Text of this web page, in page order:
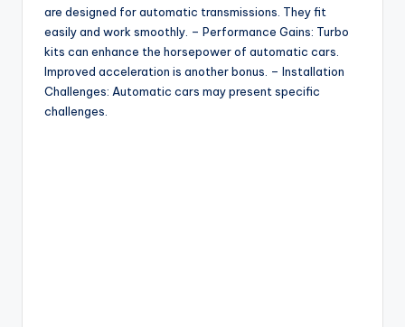
are designed for automatic transmissions. They fit
easily and work smoothly. – Performance Gains: Turbo
kits can enhance the horsepower of automatic cars.
Improved acceleration is another bonus. – Installation
Challenges: Automatic cars may present specific
challenges.